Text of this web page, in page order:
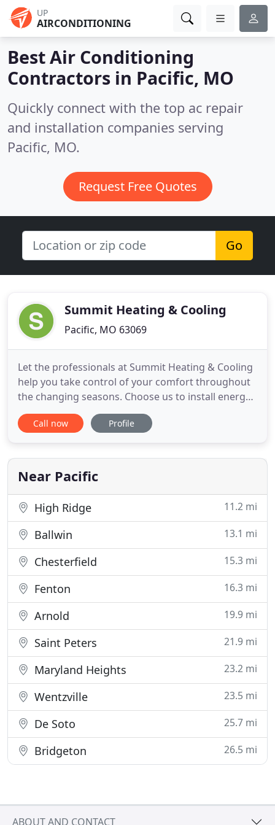
UP
AIRCONDITIONING
Best Air Conditioning
Contractors in Pacific, MO
Quickly connect with the top ac repair
and installation companies serving
Pacific, MO.
Request Free Quotes
Go
Summit Heating & Cooling
Pacific, MO 63069
Let the professionals at Summit Heating & Cooling
help you take control of your comfort throughout
the changing seasons. Choose us to install energy-
efficient HVAC systems in your home or office so
that you're comfortable at all times. Trust us to
all your heating and cooling needs. Rely on us for
prompt
Call now Profile
Near Pacific
High Ridge 11.2 mi
Ballwin 13.1 mi
Chesterfield 15.3 mi
Fenton 16.3 mi
Arnold 19.9 mi
Saint Peters 21.9 mi
Maryland Heights 23.2 mi
Wentzville 23.5 mi
De Soto 25.7 mi
Bridgeton 26.5 mi
ABOUT AND CONTACT